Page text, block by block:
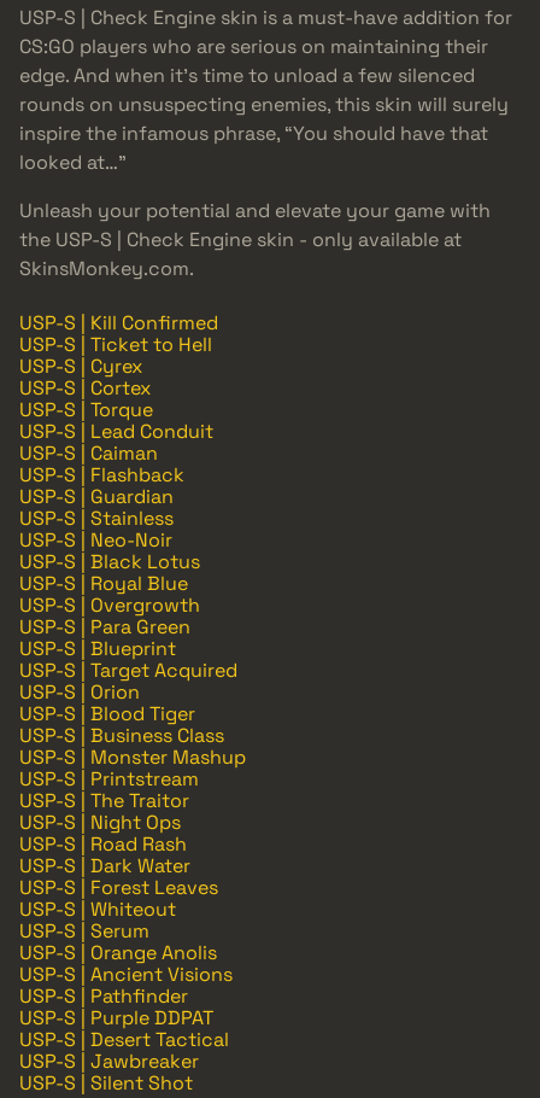
USP-S | Check Engine skin is a must-have addition for
CS:GO players who are serious on maintaining their
edge. And when it’s time to unload a few silenced
rounds on unsuspecting enemies, this skin will surely
inspire the infamous phrase, “You should have that
looked at…”
Unleash your potential and elevate your game with
the USP-S | Check Engine skin - only available at
SkinsMonkey.com.
USP-S | Kill Confirmed
USP-S | Ticket to Hell
USP-S | Cyrex
USP-S | Cortex
USP-S | Torque
USP-S | Lead Conduit
USP-S | Caiman
USP-S | Flashback
USP-S | Guardian
USP-S | Stainless
USP-S | Neo-Noir
USP-S | Black Lotus
USP-S | Royal Blue
USP-S | Overgrowth
USP-S | Para Green
USP-S | Blueprint
USP-S | Target Acquired
USP-S | Orion
USP-S | Blood Tiger
USP-S | Business Class
USP-S | Monster Mashup
USP-S | Printstream
USP-S | The Traitor
USP-S | Night Ops
USP-S | Road Rash
USP-S | Dark Water
USP-S | Forest Leaves
USP-S | Whiteout
USP-S | Serum
USP-S | Orange Anolis
USP-S | Ancient Visions
USP-S | Pathfinder
USP-S | Purple DDPAT
USP-S | Desert Tactical
USP-S | Jawbreaker
USP-S | Silent Shot